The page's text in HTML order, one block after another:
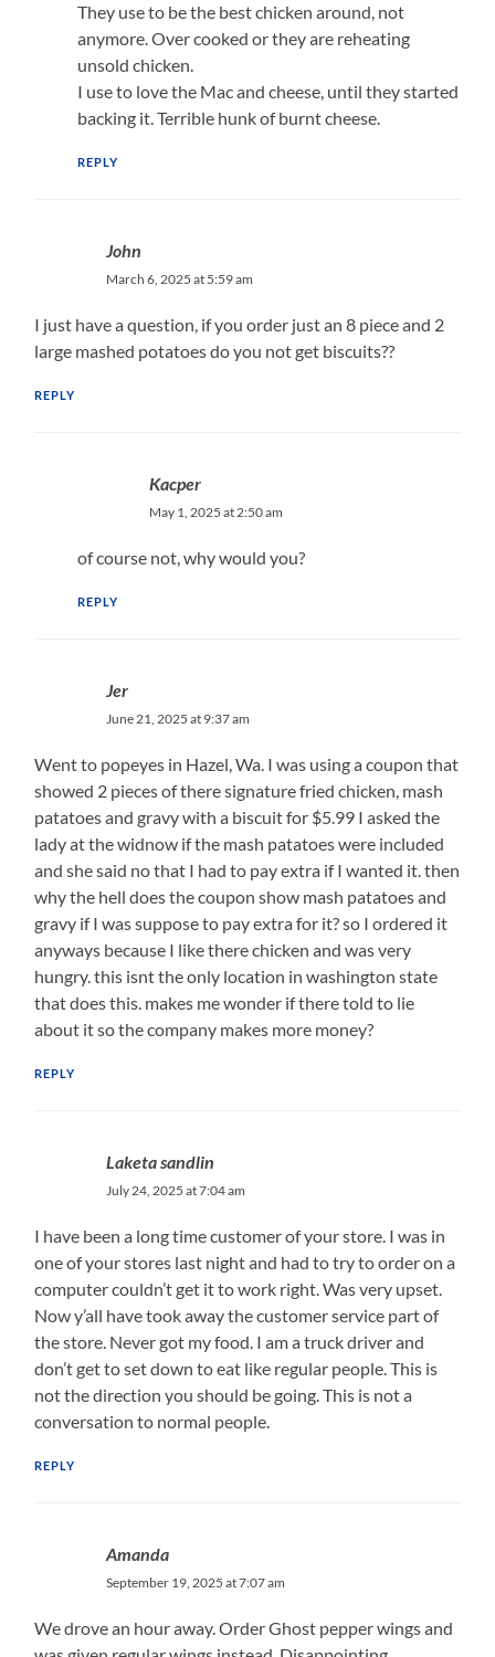
They use to be the best chicken around, not
anymore. Over cooked or they are reheating
unsold chicken.
I use to love the Mac and cheese, until they started
backing it. Terrible hunk of burnt cheese.
REPLY
John
March 6, 2025 at 5:59 am
I just have a question, if you order just an 8 piece and 2
large mashed potatoes do you not get biscuits??
REPLY
Kacper
May 1, 2025 at 2:50 am
of course not, why would you?
REPLY
Jer
June 21, 2025 at 9:37 am
Went to popeyes in Hazel, Wa. I was using a coupon that
showed 2 pieces of there signature fried chicken, mash
patatoes and gravy with a biscuit for $5.99 I asked the
lady at the widnow if the mash patatoes were included
and she said no that I had to pay extra if I wanted it. then
why the hell does the coupon show mash patatoes and
gravy if I was suppose to pay extra for it? so I ordered it
anyways because I like there chicken and was very
hungry. this isnt the only location in washington state
that does this. makes me wonder if there told to lie
about it so the company makes more money?
REPLY
Laketa sandlin
July 24, 2025 at 7:04 am
I have been a long time customer of your store. I was in
one of your stores last night and had to try to order on a
computer couldn’t get it to work right. Was very upset.
Now y’all have took away the customer service part of
the store. Never got my food. I am a truck driver and
don’t get to set down to eat like regular people. This is
not the direction you should be going. This is not a
conversation to normal people.
REPLY
Amanda
September 19, 2025 at 7:07 am
We drove an hour away. Order Ghost pepper wings and